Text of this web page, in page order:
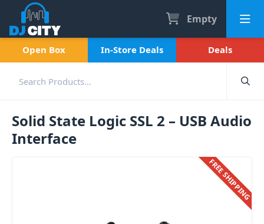
Empty
Open Box In-Store Deals Deals
Solid State Logic SSL 2 – USB Audio
Interface
FREE SHIPPING